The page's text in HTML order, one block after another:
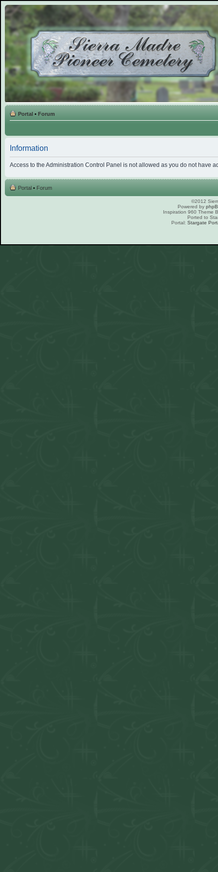
Portal • Forum
Information
Access to the Administration Control Panel is not allowed as you do not have
Portal • Forum
©2012
Powered by
Inspiration 960 Theme
Ported to
Portal: Stargate